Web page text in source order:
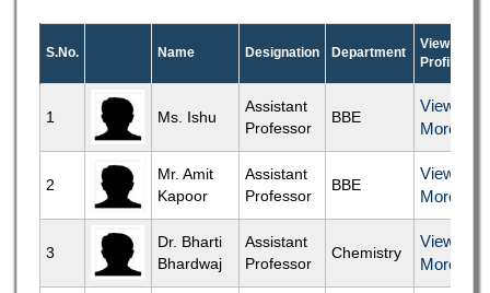
S.No. Name Designation Department
View
Profile
1 Ms. Ishu
Assistant
Professor
BBE
View
More
2
Mr. Amit
Kapoor
Assistant
Professor
BBE
View
More
3
Dr. Bharti
Bhardwaj
Assistant
Professor
Chemistry
View
More